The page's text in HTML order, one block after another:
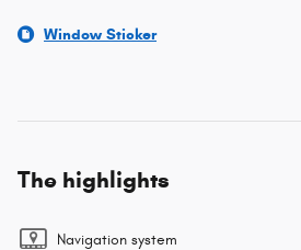
Window Sticker
The highlights
Navigation system